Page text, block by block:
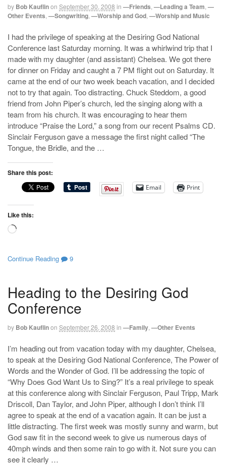
by Bob Kauflinon September 30, 2008 in —Friends —Leading a Team —
Other Events —Songwriting —Worship and God —Worship and Music
I had the privilege of speaking at the Desiring God National
Conference last Saturday morning. It was a whirlwind trip that I
made with my daughter (and assistant) Chelsea. We got there
for dinner on Friday and caught a 7 PM flight out on Saturday. It
came at the end of our two week beach vacation, and I decided
not to try that again. Too distracting. Chuck Steddom, a good
friend from John Piper’s church, led the singing along with a
team from his church. It was encouraging to hear them
introduce “Praise the Lord,” a song from our recent Psalms CD.
Sinclair Ferguson gave a message the first night called “The
Tongue, the Bridle, and the …
Share this post:
Email Print
Like this:
Loading…
Continue Reading 9
Heading to the Desiring God
Conference
by Bob Kauflinon September 26, 2008 in —Family —Other Events
I’m heading out from vacation today with my daughter, Chelsea,
to speak at the Desiring God National Conference, The Power of
Words and the Wonder of God. I’ll be addressing the topic of
“Why Does God Want Us to Sing?” It’s a real privilege to speak
at this conference along with Sinclair Ferguson, Paul Tripp, Mark
Driscoll, Dan Taylor, and John Piper, although I don’t think I’ll
agree to speak at the end of a vacation again. It can be just a
little distracting. The first week was mostly sunny and warm, but
God saw fit in the second week to give us numerous days of
40mph winds and then some rain to go with it. Not sure you can
see it clearly …